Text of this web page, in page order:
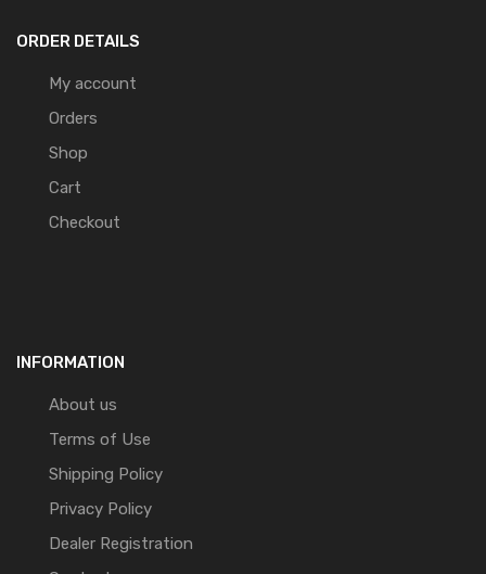
ORDER DETAILS
My account
Orders
Shop
Cart
Checkout
INFORMATION
About us
Terms of Use
Shipping Policy
Privacy Policy
Dealer Registration